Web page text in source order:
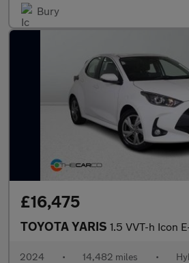
Bury
£16,475
TOYOTA YARIS 1.5 VVT-h Icon E-CVT
2024 • 14,482 miles •